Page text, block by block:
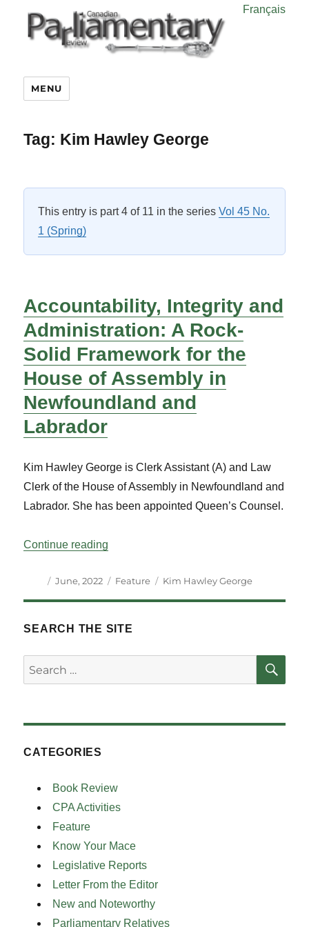
Français
MENU
Tag: Kim Hawley George
This entry is part 4 of 11 in the seriesVol 45 No.
1 (Spring)
Accountability, Integrity and
Administration: A Rock-
Solid Framework for the
House of Assembly in
Newfoundland and
Labrador
Kim Hawley George is Clerk Assistant (A) and Law
Clerk of the House of Assembly in Newfoundland and
Labrador. She has been appointed Queen’s Counsel.
Continue reading
Author
Posted
June, 2022 Categories
Feature Tags
Kim Hawley George
SEARCH THE SITE
Search
for:
CATEGORIES
Book Review
CPA Activities
Feature
Know Your Mace
Legislative Reports
Letter From the Editor
New and Noteworthy
Parliamentary Relatives